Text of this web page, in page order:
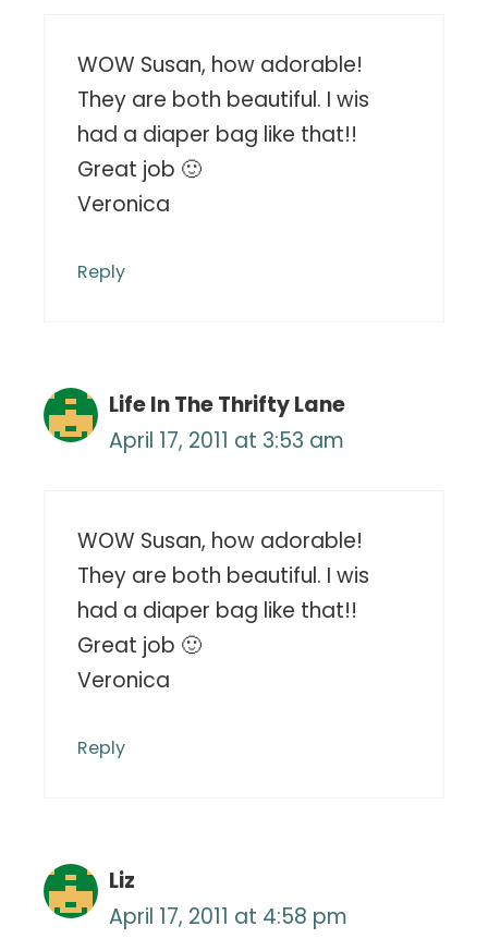
WOW Susan, how adorable!
They are both beautiful. I wis
had a diaper bag like that!!
Great job 🙂
Veronica
Reply
Life In The Thrifty Lane
April 17, 2011 at 3:53 am
WOW Susan, how adorable!
They are both beautiful. I wis
had a diaper bag like that!!
Great job 🙂
Veronica
Reply
Liz
April 17, 2011 at 4:58 pm